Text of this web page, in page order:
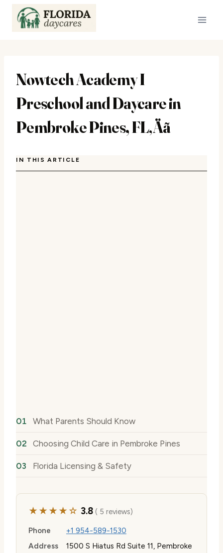
Skip
Nowtech Academy I
Preschool and Daycare in
Pembroke Pines, FL‚Äã
IN THIS ARTICLE
What Parents Should Know
Choosing Child Care in Pembroke Pines
Florida Licensing & Safety
★★★★☆ 3.8( 5 reviews)
Phone
+1 954-589-1530
Address
1500 S Hiatus Rd Suite 11, Pembroke